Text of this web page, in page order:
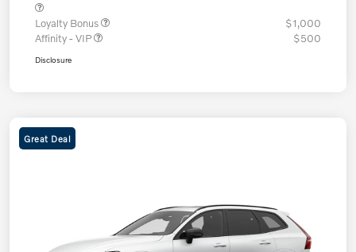
Loyalty Bonus
$1,000
Affinity - VIP
$500
Disclosure
Great Deal